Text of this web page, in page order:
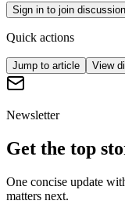
Sign in to join discussion
Quick actions
Jump to article View
Newsletter
Get the top
One concise update
matters next.